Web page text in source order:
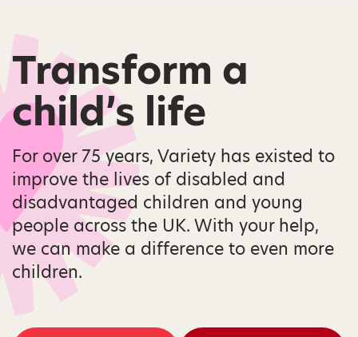
Transform a
child’s life
For over 75 years, Variety has existed to
improve the lives of disabled and
disadvantaged children and young
people across the UK. With your help,
we can make a difference to even more
children.